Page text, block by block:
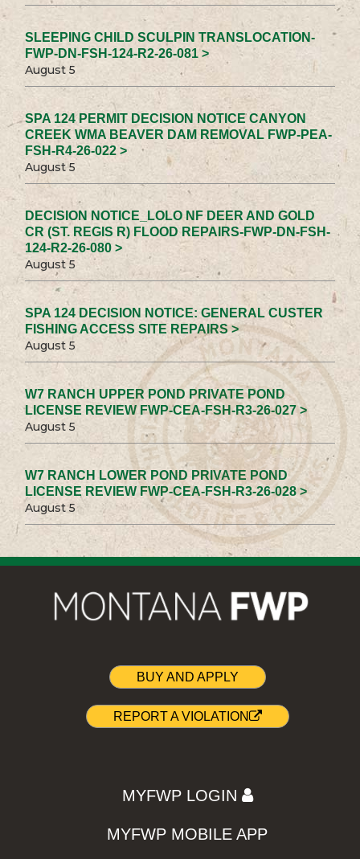
SLEEPING CHILD SCULPIN TRANSLOCATION-
FWP-DN-FSH-124-R2-26-081 >
August 5
SPA 124 PERMIT DECISION NOTICE CANYON
CREEK WMA BEAVER DAM REMOVAL FWP-PEA-
FSH-R4-26-022 >
August 5
DECISION NOTICE_LOLO NF DEER AND GOLD
CR (ST. REGIS R) FLOOD REPAIRS-FWP-DN-FSH-
124-R2-26-080 >
August 5
SPA 124 DECISION NOTICE: GENERAL CUSTER
FISHING ACCESS SITE REPAIRS >
August 5
W7 RANCH UPPER POND PRIVATE POND
LICENSE REVIEW FWP-CEA-FSH-R3-26-027 >
August 5
W7 RANCH LOWER POND PRIVATE POND
LICENSE REVIEW FWP-CEA-FSH-R3-26-028 >
August 5
BUY AND APPLY
REPORT A VIOLATION
MYFWP LOGIN
MYFWP MOBILE APP